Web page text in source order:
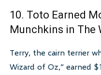
10. Toto Earned
Munchkins in The
Terry, the cairn terrier
Wizard of Oz,” earned